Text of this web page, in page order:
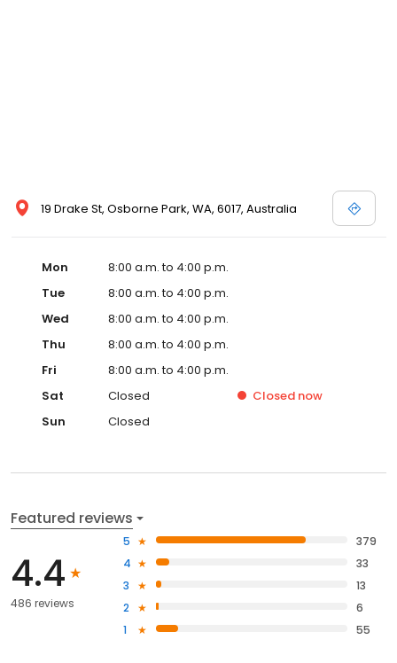
19 Drake St, Osborne Park, WA, 6017, Australia
Mon
8:00 a.m. to 4:00 p.m.
Tue
8:00 a.m. to 4:00 p.m.
Wed
8:00 a.m. to 4:00 p.m.
Thu
8:00 a.m. to 4:00 p.m.
Fri
8:00 a.m. to 4:00 p.m.
Sat
Closed Closed now
Sun
Closed
Featured reviews
4.4
486 reviews
5
379
4
33
3
13
2
6
1
55